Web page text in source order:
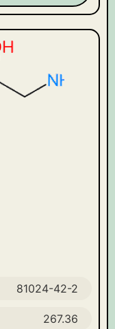
81024-42-2
267.36